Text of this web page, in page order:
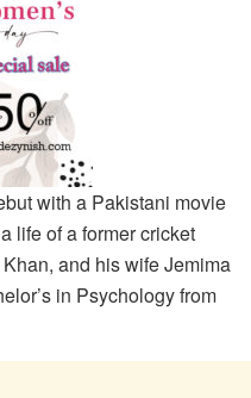
with a Pakistani movie
life of a former cricket
and his wife Jemima
in Psychology from